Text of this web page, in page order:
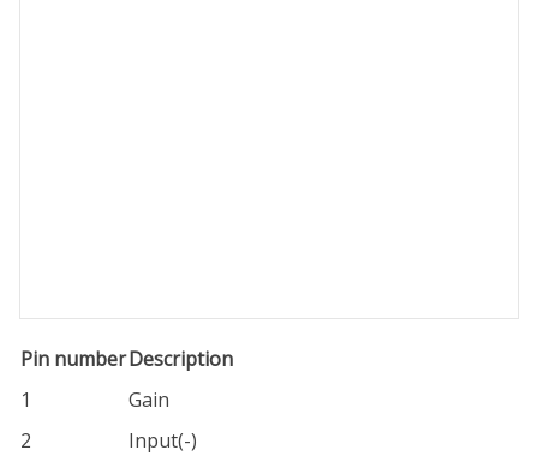
Pin numberDescription
1
Gain
2
Input(-)